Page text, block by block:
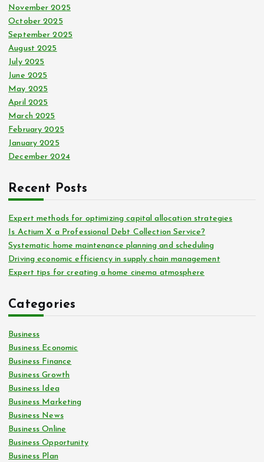
November 2025
October 2025
September 2025
August 2025
July 2025
June 2025
May 2025
April 2025
March 2025
February 2025
January 2025
December 2024
Recent Posts
Expert methods for optimizing capital allocation strategies
Is Actium X a Professional Debt Collection Service?
Systematic home maintenance planning and scheduling
Driving economic efficiency in supply chain management
Expert tips for creating a home cinema atmosphere
Categories
Business
Business Economic
Business Finance
Business Growth
Business Idea
Business Marketing
Business News
Business Online
Business Opportunity
Business Plan